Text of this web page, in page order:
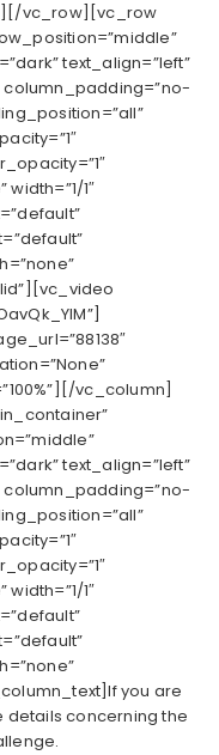
vc_row][vc_row
text_align=”left”
1″
vc_column]
text_align=”left”
1″
you are
details concerning the